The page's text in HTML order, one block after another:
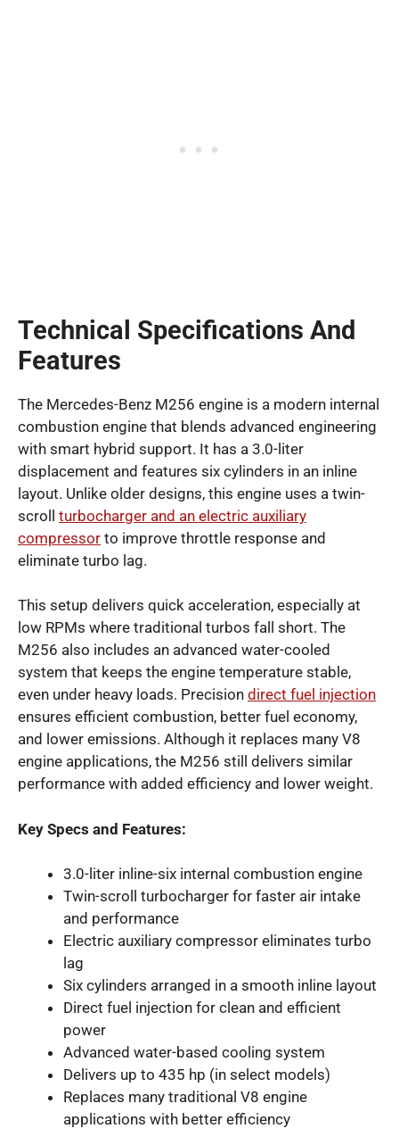
Technical Specifications And
Features
The Mercedes-Benz M256 engine is a modern internal
combustion engine that blends advanced engineering
with smart hybrid support. It has a 3.0-liter
displacement and features six cylinders in an inline
layout. Unlike older designs, this engine uses a twin-
scroll turbocharger and an electric auxiliary
compressor to improve throttle response and
eliminate turbo lag.
This setup delivers quick acceleration, especially at
low RPMs where traditional turbos fall short. The
M256 also includes an advanced water-cooled
system that keeps the engine temperature stable,
even under heavy loads. Precision direct fuel injection
ensures efficient combustion, better fuel economy,
and lower emissions. Although it replaces many V8
engine applications, the M256 still delivers similar
performance with added efficiency and lower weight.
Key Specs and Features:
3.0-liter inline-six internal combustion engine
Twin-scroll turbocharger for faster air intake
and performance
Electric auxiliary compressor eliminates turbo
lag
Six cylinders arranged in a smooth inline layout
Direct fuel injection for clean and efficient
power
Advanced water-based cooling system
Delivers up to 435 hp (in select models)
Replaces many traditional V8 engine
applications with better efficiency